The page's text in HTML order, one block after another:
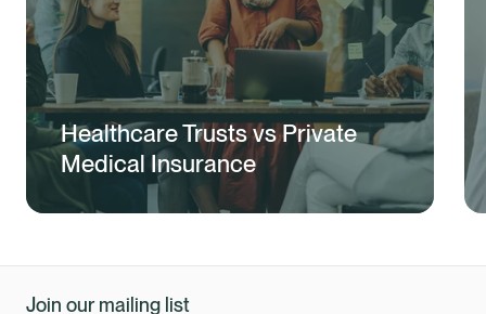
Healthcare Trusts vs Private
Medical Insurance
Join our mailing list